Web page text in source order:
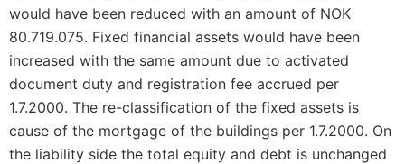
would have been reduced with an amount of NOK
80.719.075. Fixed financial assets would have been
increased with the same amount due to activated
document duty and registration fee accrued per
1.7.2000. The re-classification of the fixed assets is
cause of the mortgage of the buildings per 1.7.2000. On
the liability side the total equity and debt is unchanged